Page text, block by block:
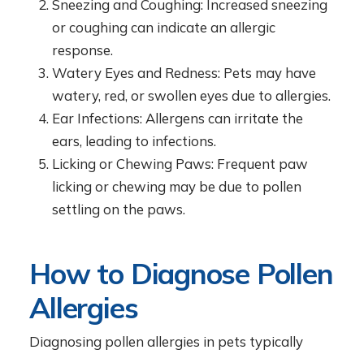
Sneezing and Coughing: Increased sneezing
or coughing can indicate an allergic
response.
Watery Eyes and Redness: Pets may have
watery, red, or swollen eyes due to allergies.
Ear Infections: Allergens can irritate the
ears, leading to infections.
Licking or Chewing Paws: Frequent paw
licking or chewing may be due to pollen
settling on the paws.
How to Diagnose Pollen
Allergies
Diagnosing pollen allergies in pets typically